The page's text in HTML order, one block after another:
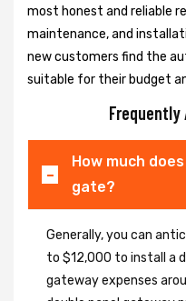
most honest and reliable
maintenance, and
new customers find the
suitable for their budget
Frequently
How much does it cost
gate?
Generally, you can
to $12,000 to install a
gateway expenses